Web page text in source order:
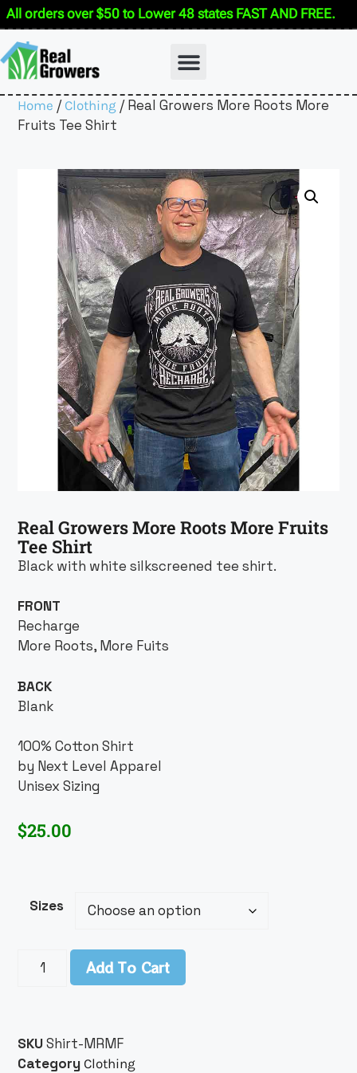
All orders over $50 to Lower 48 states FAST AND FREE.
Home / Clothing / Real Growers More Roots More
Fruits Tee Shirt
Real Growers More Roots More Fruits
Tee Shirt
Black with white silkscreened tee shirt.
FRONT
Recharge
More Roots, More Fuits
BACK
Blank
100% Cotton Shirt
by Next Level Apparel
Unisex Sizing
$25.00
Sizes
Add To Cart
SKUShirt-MRMF
Category Clothing